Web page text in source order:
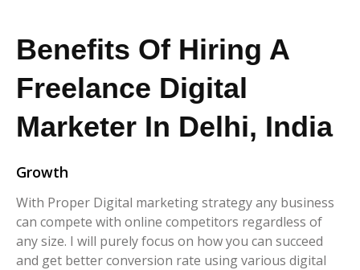
Benefits Of Hiring A
Freelance Digital
Marketer In Delhi, India
Growth
With Proper Digital marketing strategy any business
can compete with online competitors regardless of
any size. I will purely focus on how you can succeed
and get better conversion rate using various digital